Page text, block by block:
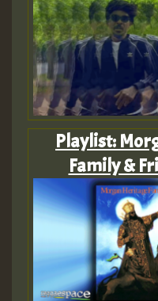
Playlist:
Family &